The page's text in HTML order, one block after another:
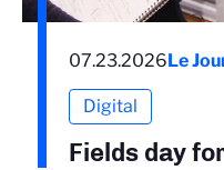
07.23.2026Le
Digital
Fields day